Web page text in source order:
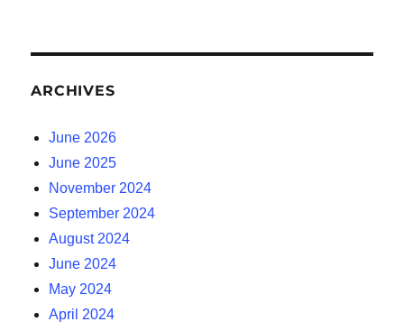
ARCHIVES
June 2026
June 2025
November 2024
September 2024
August 2024
June 2024
May 2024
April 2024